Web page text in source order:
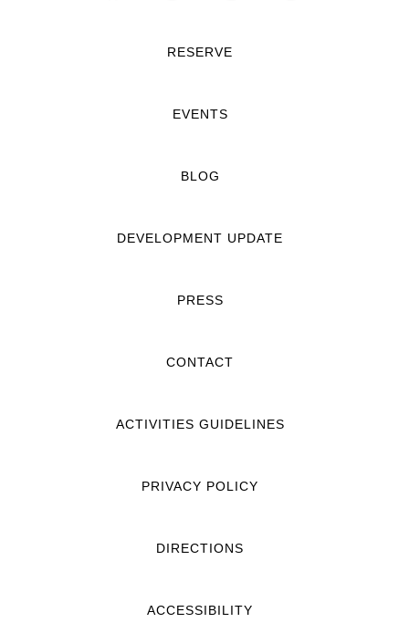
RESERVE
EVENTS
BLOG
DEVELOPMENT UPDATE
PRESS
CONTACT
ACTIVITIES GUIDELINES
PRIVACY POLICY
DIRECTIONS
ACCESSIBILITY